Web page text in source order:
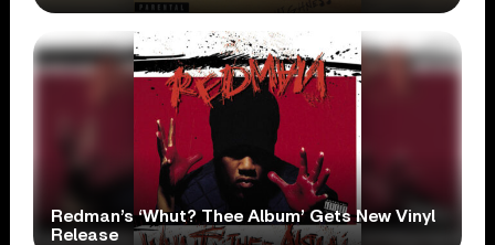
Redman’s ‘Whut? Thee Album’ Gets New Vinyl
Release